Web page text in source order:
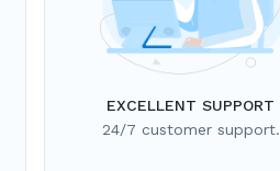
EXCELLENT SUPPORT
24/7 customer support.